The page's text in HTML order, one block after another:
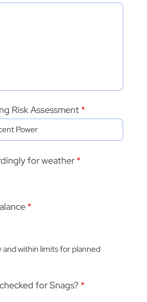
for weather *
*
within limits for planned
for Snags? *
Risk Assessment